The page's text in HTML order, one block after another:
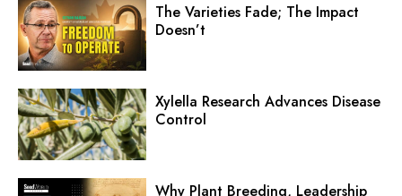
The Varieties Fade; The Impact
Doesn’t
Xylella Research Advances Disease
Control
Why Plant Breeding, Leadership